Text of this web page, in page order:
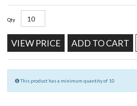
Qty
VIEW PRICE ADD TO CART
This product has a minimum quantity of 10